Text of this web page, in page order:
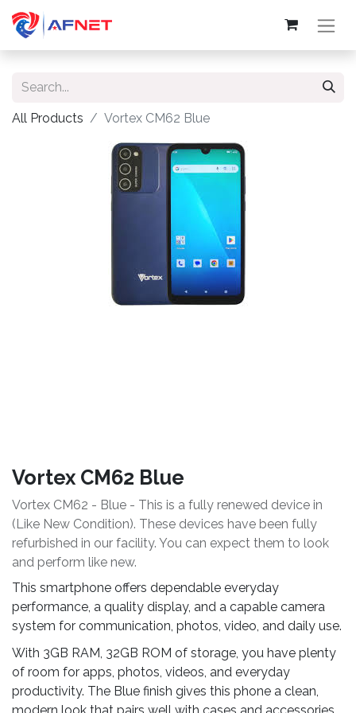
All Products Vortex CM62 Blue
Vortex CM62 Blue
Vortex CM62 - Blue - This is a fully renewed device in
(Like New Condition). These devices have been fully
refurbished in our facility. You can expect them to look
and perform like new.
This smartphone offers dependable everyday
performance, a quality display, and a capable camera
system for communication, photos, video, and daily use.
With 3GB RAM, 32GB ROM of storage, you have plenty
of room for apps, photos, videos, and everyday
productivity. The Blue finish gives this phone a clean,